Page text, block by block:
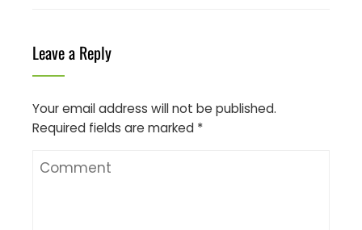
Leave a Reply
Your email address will not be published.
Required fields are marked *